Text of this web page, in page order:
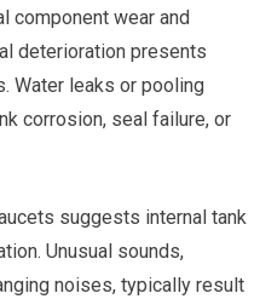
component wear and
deterioration presents
Water leaks or pooling
corrosion, seal failure, or
suggests internal tank
Unusual sounds,
noises, typically result